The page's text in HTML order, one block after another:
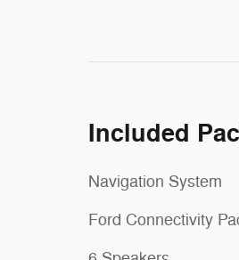
Included
Navigation System
Ford Connectivity